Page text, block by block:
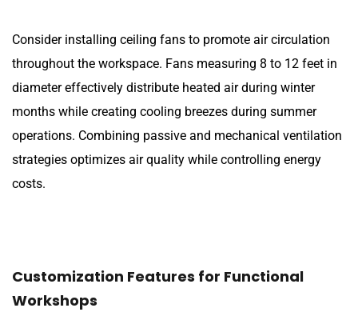
Consider installing ceiling fans to promote air circulation
throughout the workspace. Fans measuring 8 to 12 feet in
diameter effectively distribute heated air during winter
months while creating cooling breezes during summer
operations. Combining passive and mechanical ventilation
strategies optimizes air quality while controlling energy
costs.
Customization Features for Functional
Workshops